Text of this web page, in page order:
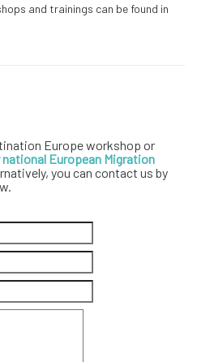
and trainings can be found in
Europe workshop or
European Migration
you can contact us by